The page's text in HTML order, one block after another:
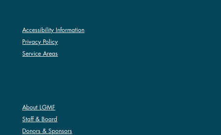
Accessibility Information
Privacy Policy
Service Areas
About LGMF
Staff & Board
Donors & Sponsors